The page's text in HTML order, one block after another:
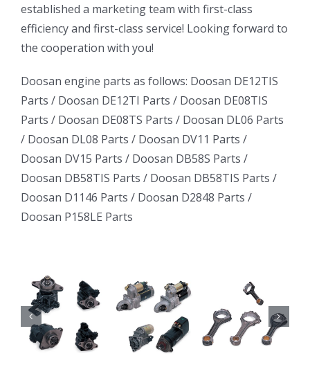
established a marketing team with first-class
efficiency and first-class service! Looking forward to
the cooperation with you!
Doosan engine parts as follows: Doosan DE12TIS
Parts / Doosan DE12TI Parts / Doosan DE08TIS
Parts / Doosan DE08TS Parts / Doosan DL06 Parts
/ Doosan DL08 Parts / Doosan DV11 Parts /
Doosan DV15 Parts / Doosan DB58S Parts /
Doosan DB58TIS Parts / Doosan DB58TIS Parts /
Doosan D1146 Parts / Doosan D2848 Parts /
Doosan P158LE Parts
Daewoo
Truck
Bus
Excavator
Marine
Generator
DL06
DL08
DE08
D1146
Daewoo
Truck
Bus
Excavator
Marine
Generator
DL08
DE08
D1146
Daewoo
Truck
Bus
Excavator
Marine
DL08
DE08
D1146